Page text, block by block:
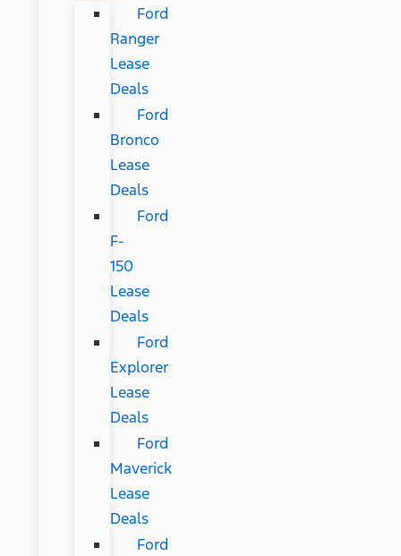
Ford
Ranger
Lease
Deals
Ford
Bronco
Lease
Deals
Ford
F-
150
Lease
Deals
Ford
Explorer
Lease
Deals
Ford
Maverick
Lease
Deals
Ford